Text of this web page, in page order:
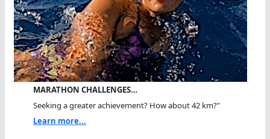
MARATHON CHALLENGES…
Seeking a greater achievement? How about 42 km?"
Learn more...